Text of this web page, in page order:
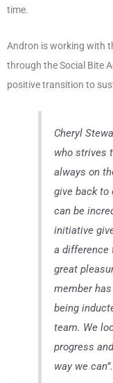
time.
Andron is working with
through the Social Bite
positive transition to
Cheryl
who strives
always on
give back to
can be
initiative
a difference
great
member
being
team. We
progress
way we can”.